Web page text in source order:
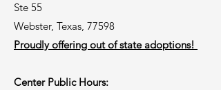
Ste 55
Webster, Texas, 77598
Proudly offering out of state adoptions!
Center Public Hours: